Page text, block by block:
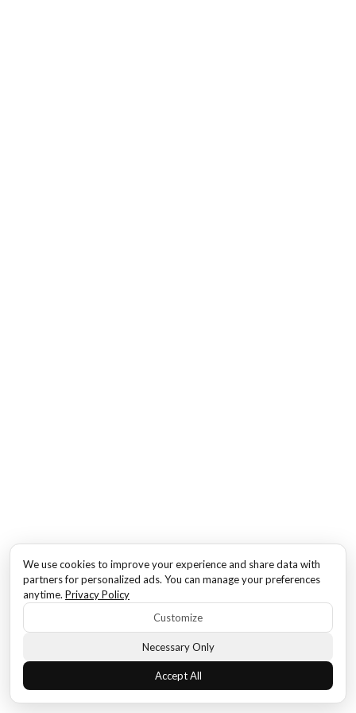
We use cookies to improve your experience and share data with
partners for personalized ads. You can manage your preferences
anytime. Privacy Policy
Customize
Necessary Only
Accept All